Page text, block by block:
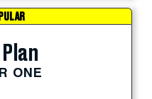
ONE